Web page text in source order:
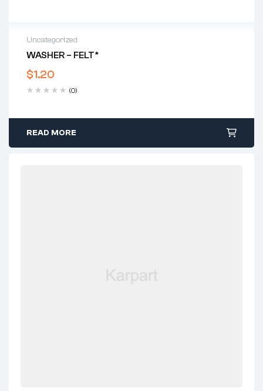
Uncategorized
WASHER – FELT*
$1.20
(0)
READ MORE